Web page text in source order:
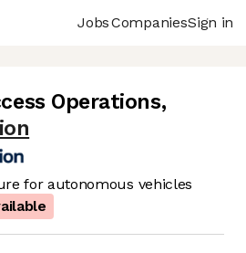
JobsCompaniesSign in
Operations,
for autonomous vehicles